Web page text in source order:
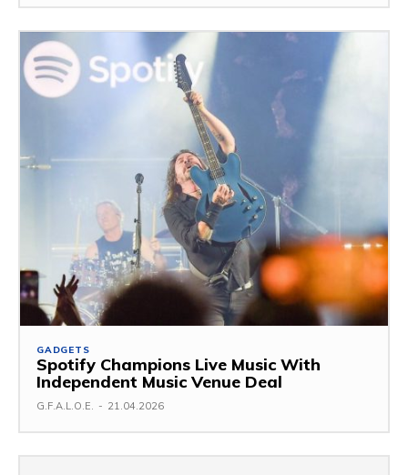
GADGETS
Spotify Champions Live Music With
Independent Music Venue Deal
G.F.A.L.O.E. - 21.04.2026